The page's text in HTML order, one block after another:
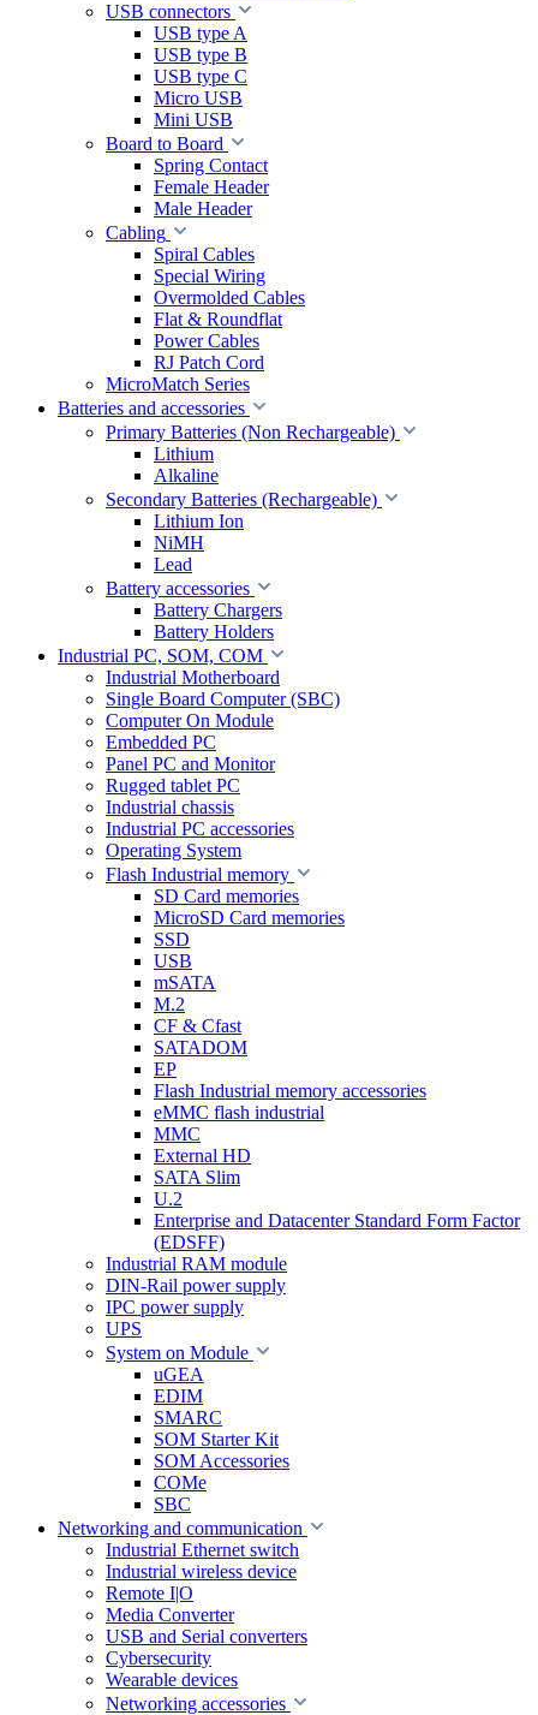
USB connectors
USB type A
USB type B
USB type C
Micro USB
Mini USB
Board to Board
Spring Contact
Female Header
Male Header
Cabling
Spiral Cables
Special Wiring
Overmolded Cables
Flat & Roundflat
Power Cables
RJ Patch Cord
MicroMatch Series
Batteries and accessories
Primary Batteries (Non Rechargeable)
Lithium
Alkaline
Secondary Batteries (Rechargeable)
Lithium Ion
NiMH
Lead
Battery accessories
Battery Chargers
Battery Holders
Industrial PC, SOM, COM
Industrial Motherboard
Single Board Computer (SBC)
Computer On Module
Embedded PC
Panel PC and Monitor
Rugged tablet PC
Industrial chassis
Industrial PC accessories
Operating System
Flash Industrial memory
SD Card memories
MicroSD Card memories
SSD
USB
mSATA
M.2
CF & Cfast
SATADOM
EP
Flash Industrial memory accessories
eMMC flash industrial
MMC
External HD
SATA Slim
U.2
Enterprise and Datacenter Standard Form Factor
(EDSFF)
Industrial RAM module
DIN-Rail power supply
IPC power supply
UPS
System on Module
uGEA
EDIM
SMARC
SOM Starter Kit
SOM Accessories
COMe
SBC
Networking and communication
Industrial Ethernet switch
Industrial wireless device
Remote I|O
Media Converter
USB and Serial converters
Cybersecurity
Wearable devices
Networking accessories